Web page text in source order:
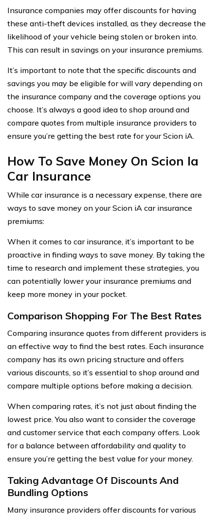
Insurance companies may offer discounts for having
these anti-theft devices installed, as they decrease the
likelihood of your vehicle being stolen or broken into.
This can result in savings on your insurance premiums.
It’s important to note that the specific discounts and
savings you may be eligible for will vary depending on
the insurance company and the coverage options you
choose. It’s always a good idea to shop around and
compare quotes from multiple insurance providers to
ensure you’re getting the best rate for your Scion iA.
How To Save Money On Scion Ia
Car Insurance
While car insurance is a necessary expense, there are
ways to save money on your Scion iA car insurance
premiums:
When it comes to car insurance, it’s important to be
proactive in finding ways to save money. By taking the
time to research and implement these strategies, you
can potentially lower your insurance premiums and
keep more money in your pocket.
Comparison Shopping For The Best Rates
Comparing insurance quotes from different providers is
an effective way to find the best rates. Each insurance
company has its own pricing structure and offers
various discounts, so it’s essential to shop around and
compare multiple options before making a decision.
When comparing rates, it’s not just about finding the
lowest price. You also want to consider the coverage
and customer service that each company offers. Look
for a balance between affordability and quality to
ensure you’re getting the best value for your money.
Taking Advantage Of Discounts And
Bundling Options
Many insurance providers offer discounts for various